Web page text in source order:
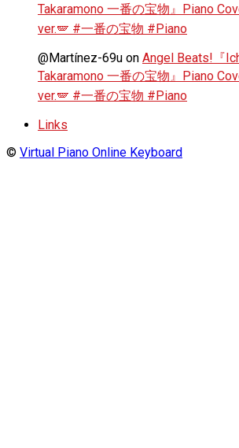
Takaramono 一番の宝物』Piano
ver.🪽 #一番の宝物 #Piano
@Martínez-69u on Angel Beats!『
Takaramono 一番の宝物』Piano
ver.🪽 #一番の宝物 #Piano
Links
© Virtual Piano Online Keyboard